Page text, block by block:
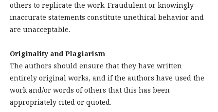
others to replicate the work. Fraudulent or knowingly
inaccurate statements constitute unethical behavior and
are unacceptable.
Originality and Plagiarism
The authors should ensure that they have written
entirely original works, and if the authors have used the
work and/or words of others that this has been
appropriately cited or quoted.